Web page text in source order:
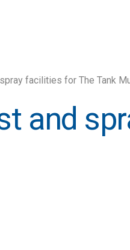
facilities for The Tank
and